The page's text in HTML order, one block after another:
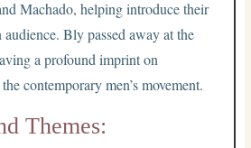
Machado, helping introduce their
Bly passed away at the
a profound imprint on
contemporary men’s movement.
Themes: